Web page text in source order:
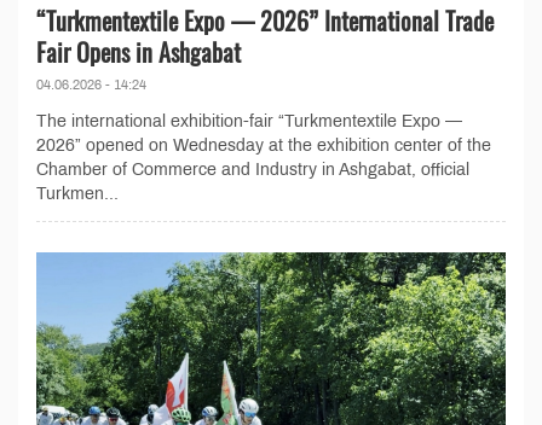
“Turkmentextile Expo — 2026” International Trade
Fair Opens in Ashgabat
04.06.2026 - 14:24
The international exhibition-fair “Turkmentextile Expo —
2026” opened on Wednesday at the exhibition center of the
Chamber of Commerce and Industry in Ashgabat, official
Turkmen...